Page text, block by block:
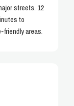
streets. 12
to
friendly areas.